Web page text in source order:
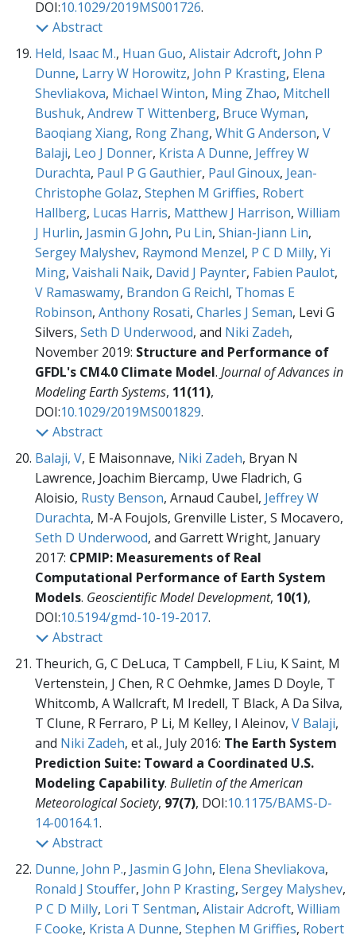
DOI:10.1029/2019MS001726.
Abstract
Held, Isaac M., Huan Guo, Alistair Adcroft, John P
Dunne, Larry W Horowitz, John P Krasting, Elena
Shevliakova, Michael Winton, Ming Zhao, Mitchell
Bushuk, Andrew T Wittenberg, Bruce Wyman,
Baoqiang Xiang, Rong Zhang, Whit G Anderson, V
Balaji, Leo J Donner, Krista A Dunne, Jeffrey W
Durachta, Paul P G Gauthier, Paul Ginoux, Jean-
Christophe Golaz, Stephen M Griffies, Robert
Hallberg, Lucas Harris, Matthew J Harrison, William
J Hurlin, Jasmin G John, Pu Lin, Shian-Jiann Lin,
Sergey Malyshev, Raymond Menzel, P C D Milly, Yi
Ming, Vaishali Naik, David J Paynter, Fabien Paulot,
V Ramaswamy, Brandon G Reichl, Thomas E
Robinson, Anthony Rosati, Charles J Seman, Levi G
Silvers, Seth D Underwood, and Niki Zadeh,
November 2019: Structure and Performance of
GFDL's CM4.0 Climate Model. Journal of Advances in
Modeling Earth Systems, 11(11),
DOI:10.1029/2019MS001829.
Abstract
Balaji, V, E Maisonnave, Niki Zadeh, Bryan N
Lawrence, Joachim Biercamp, Uwe Fladrich, G
Aloisio, Rusty Benson, Arnaud Caubel, Jeffrey W
Durachta, M-A Foujols, Grenville Lister, S Mocavero,
Seth D Underwood, and Garrett Wright, January
2017: CPMIP: Measurements of Real
Computational Performance of Earth System
Models. Geoscientific Model Development, 10(1),
DOI:10.5194/gmd-10-19-2017.
Abstract
Theurich, G, C DeLuca, T Campbell, F Liu, K Saint, M
Vertenstein, J Chen, R C Oehmke, James D Doyle, T
Whitcomb, A Wallcraft, M Iredell, T Black, A Da Silva,
T Clune, R Ferraro, P Li, M Kelley, I Aleinov, V Balaji,
and Niki Zadeh, et al., July 2016: The Earth System
Prediction Suite: Toward a Coordinated U.S.
Modeling Capability. Bulletin of the American
Meteorological Society, 97(7), DOI:10.1175/BAMS-D-
14-00164.1.
Abstract
Dunne, John P., Jasmin G John, Elena Shevliakova,
Ronald J Stouffer, John P Krasting, Sergey Malyshev,
P C D Milly, Lori T Sentman, Alistair Adcroft, William
F Cooke, Krista A Dunne, Stephen M Griffies, Robert